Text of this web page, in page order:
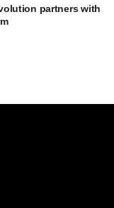
partners with